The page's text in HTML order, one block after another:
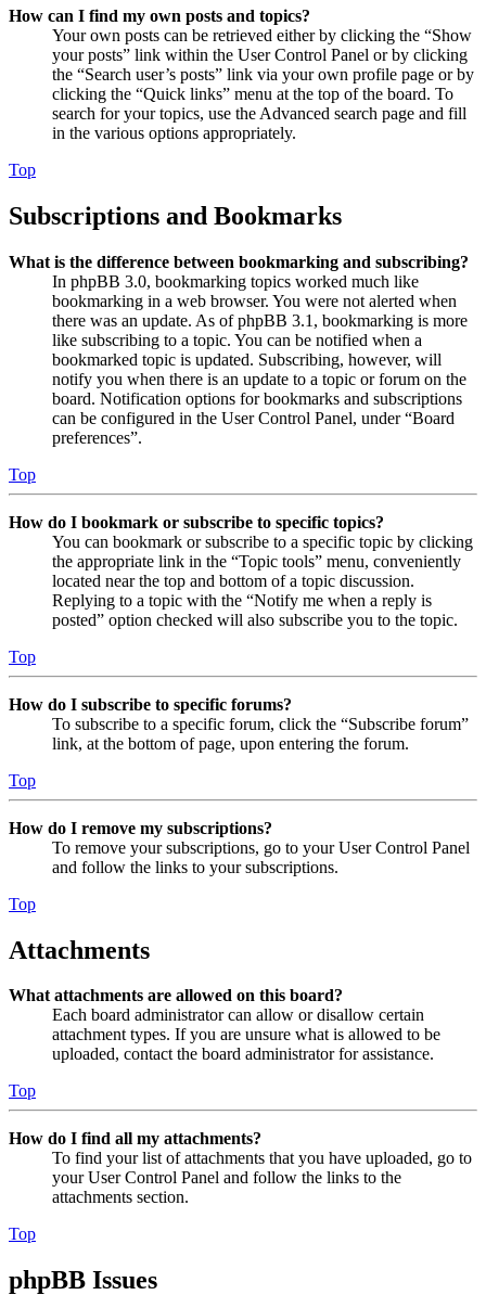
How can I find my own posts and topics?
Your own posts can be retrieved either by clicking the “Show
your posts” link within the User Control Panel or by clicking
the “Search user’s posts” link via your own profile page or by
clicking the “Quick links” menu at the top of the board. To
search for your topics, use the Advanced search page and fill
in the various options appropriately.
Top
Subscriptions and Bookmarks
What is the difference between bookmarking and subscribing?
In phpBB 3.0, bookmarking topics worked much like
bookmarking in a web browser. You were not alerted when
there was an update. As of phpBB 3.1, bookmarking is more
like subscribing to a topic. You can be notified when a
bookmarked topic is updated. Subscribing, however, will
notify you when there is an update to a topic or forum on the
board. Notification options for bookmarks and subscriptions
can be configured in the User Control Panel, under “Board
preferences”.
Top
How do I bookmark or subscribe to specific topics?
You can bookmark or subscribe to a specific topic by clicking
the appropriate link in the “Topic tools” menu, conveniently
located near the top and bottom of a topic discussion.
Replying to a topic with the “Notify me when a reply is
posted” option checked will also subscribe you to the topic.
Top
How do I subscribe to specific forums?
To subscribe to a specific forum, click the “Subscribe forum”
link, at the bottom of page, upon entering the forum.
Top
How do I remove my subscriptions?
To remove your subscriptions, go to your User Control Panel
and follow the links to your subscriptions.
Top
Attachments
What attachments are allowed on this board?
Each board administrator can allow or disallow certain
attachment types. If you are unsure what is allowed to be
uploaded, contact the board administrator for assistance.
Top
How do I find all my attachments?
To find your list of attachments that you have uploaded, go to
your User Control Panel and follow the links to the
attachments section.
Top
phpBB Issues